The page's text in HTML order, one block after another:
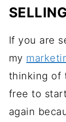
If you are
my
thinking of
free to
again